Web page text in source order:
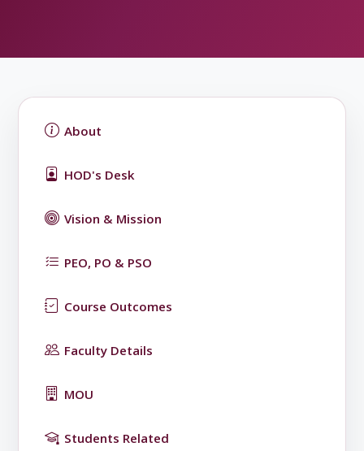
About
HOD's Desk
Vision & Mission
PEO, PO & PSO
Course Outcomes
Faculty Details
MOU
Students Related